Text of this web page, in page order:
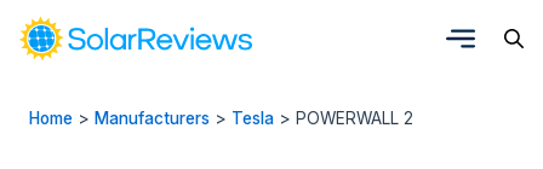
Home > Manufacturers > Tesla > POWERWALL 2